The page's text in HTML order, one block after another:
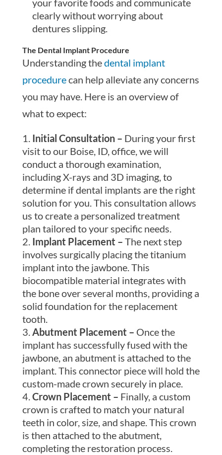
your favorite foods and communicate
clearly without worrying about
dentures slipping.
The Dental Implant Procedure
Understanding thedental implant
procedurecan help alleviate any concerns
you may have. Here is an overview of
what to expect:
Initial Consultation – During your first
visit to our Boise, ID, office, we will
conduct a thorough examination,
including X-rays and 3D imaging, to
determine if dental implants are the right
solution for you. This consultation allows
us to create a personalized treatment
plan tailored to your specific needs.
Implant Placement – The next step
involves surgically placing the titanium
implant into the jawbone. This
biocompatible material integrates with
the bone over several months, providing a
solid foundation for the replacement
tooth.
Abutment Placement – Once the
implant has successfully fused with the
jawbone, an abutment is attached to the
implant. This connector piece will hold the
custom-made crown securely in place.
Crown Placement – Finally, a custom
crown is crafted to match your natural
teeth in color, size, and shape. This crown
is then attached to the abutment,
completing the restoration process.